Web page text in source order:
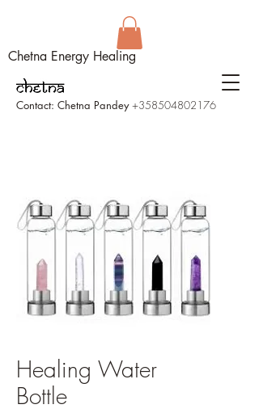
Chetna Energy Healing
Contact: Chetna Pandey+358504802176
Healing Water
Bottle